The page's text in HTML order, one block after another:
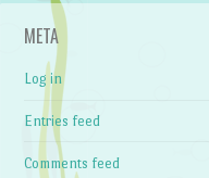
META
Log in
Entries feed
Comments feed